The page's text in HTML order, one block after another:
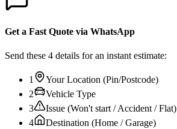
Get a Fast Quote via WhatsApp
Send these 4 details for an instant estimate:
1
Your Location (Pin/Postcode)
2
Vehicle Type
3
Issue (Won't start / Accident / Flat)
4
Destination (Home / Garage)